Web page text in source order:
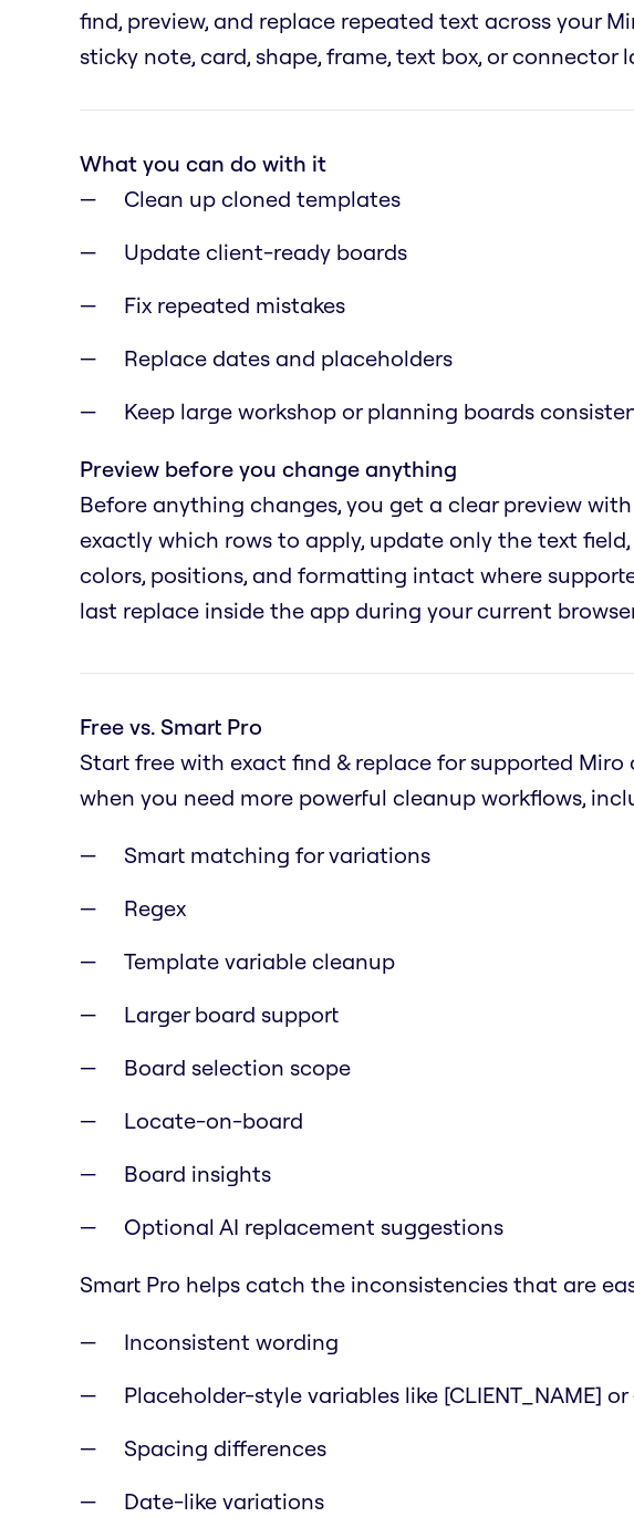
find, preview, and replace repeated text across your
sticky note, card, shape, frame, text box, or connector
What you can do with it
Clean up cloned templates
Update client-ready boards
Fix repeated mistakes
Replace dates and placeholders
Keep large workshop or planning boards
Preview before you change anything
Before anything changes, you get a clear preview
exactly which rows to apply, update only the text
colors, positions, and formatting intact where
last replace inside the app during your current
Free vs. Smart Pro
Start free with exact find & replace for supported Miro
when you need more powerful cleanup workflows,
Smart matching for variations
Regex
Template variable cleanup
Larger board support
Board selection scope
Locate-on-board
Board insights
Optional AI replacement suggestions
Smart Pro helps catch the inconsistencies that are
Inconsistent wording
Placeholder-style variables like [CLIENT_NAME]
Spacing differences
Date-like variations